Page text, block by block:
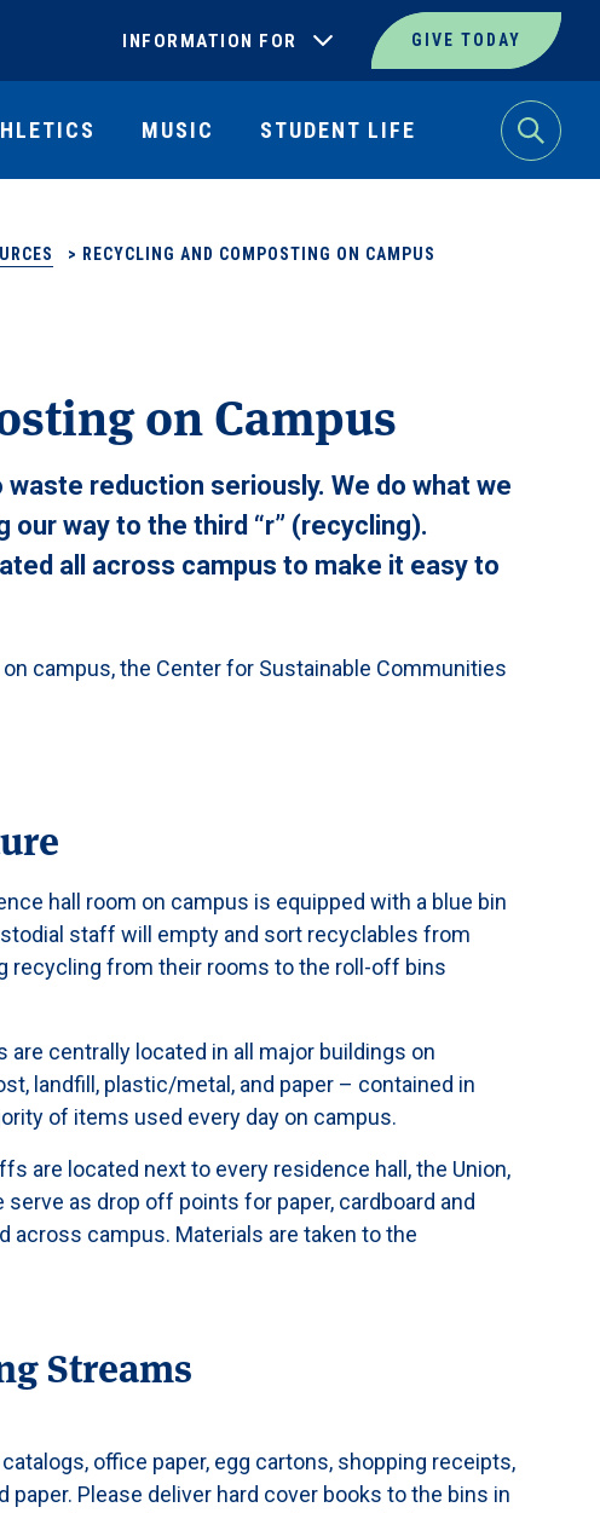
INFORMATION FOR GIVE TODAY
Search
MUSIC STUDENT LIFE
> RECYCLING AND COMPOSTING ON CAMPUS
on Campus
reduction seriously. We do what we
way to the third “r” (recycling).
all across campus to make it easy to
campus, the Center for Sustainable Communities
hall room on campus is equipped with a blue bin
staff will empty and sort recyclables from
recycling from their rooms to the roll-off bins
are centrally located in all major buildings on
landfill, plastic/metal, and paper – contained in
of items used every day on campus.
are located next to every residence hall, the Union,
as drop off points for paper, cardboard and
campus. Materials are taken to the
Streams
office paper, egg cartons, shopping receipts,
paper. Please deliver hard cover books to the bins in